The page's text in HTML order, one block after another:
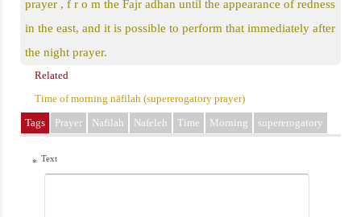
prayer , f r o m the Fajr adhan until the appearance of redness
in the east, and it is possible to perform that immediately after
the night prayer.
Related
Time of morning nāfilah (supererogatory prayer)
Tags
Prayer Nafilah Nafeleh Time Morning supererogatory
* Text